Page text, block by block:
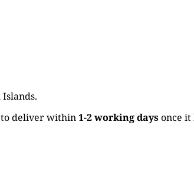
deliver within1-2 working daysonce it